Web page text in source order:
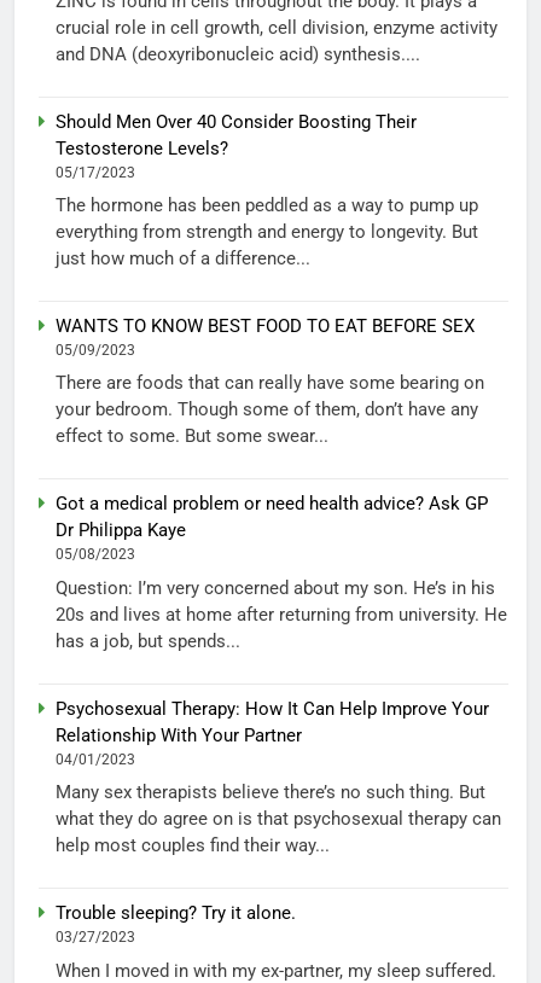
crucial role in cell growth, cell division, enzyme activity
and DNA (deoxyribonucleic acid) synthesis....
Should Men Over 40 Consider Boosting Their
Testosterone Levels?
05/17/2023
The hormone has been peddled as a way to pump up
everything from strength and energy to longevity. But
just how much of a difference...
WANTS TO KNOW BEST FOOD TO EAT BEFORE SEX
05/09/2023
There are foods that can really have some bearing on
your bedroom. Though some of them, don’t have any
effect to some. But some swear...
Got a medical problem or need health advice? Ask GP
Dr Philippa Kaye
05/08/2023
Question: I’m very concerned about my son. He’s in his
20s and lives at home after returning from university. He
has a job, but spends...
Psychosexual Therapy: How It Can Help Improve Your
Relationship With Your Partner
04/01/2023
Many sex therapists believe there’s no such thing. But
what they do agree on is that psychosexual therapy can
help most couples find their way...
Trouble sleeping? Try it alone.
03/27/2023
When I moved in with my ex-partner, my sleep suffered.